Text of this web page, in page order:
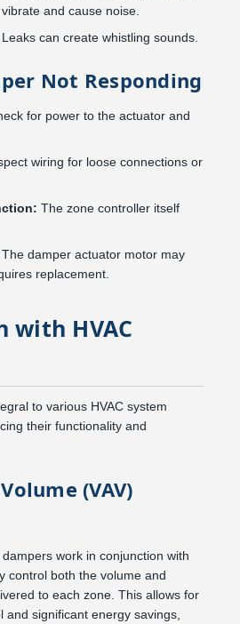
and cause noise.
Leaks can create whistling sounds.
Not Responding
for power to the actuator and
wiring for loose connections or
The zone controller itself
The damper actuator motor may
replacement.
HVAC
to various HVAC system
their functionality and
(VAV)
work in conjunction with
control both the volume and
to each zone. This allows for
and significant energy savings,